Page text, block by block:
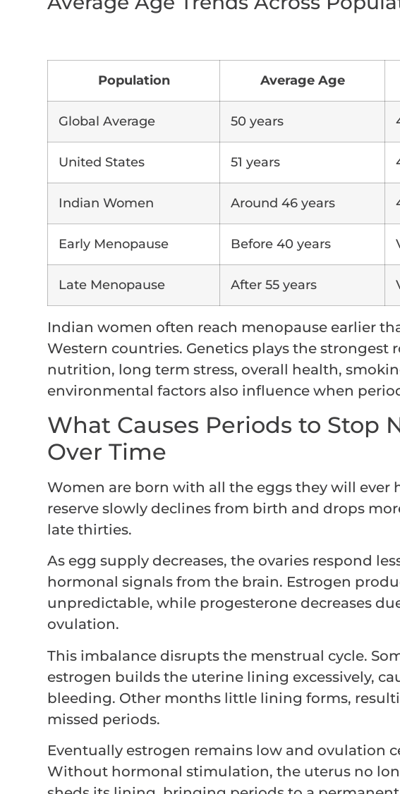
Population Average Age
Global Average 50 years
United States 51 years
Indian Women Around 46 years
Early Menopause Before 40 years
Late Menopause After 55 years
Indian women often reach menopause earlier
Western countries. Genetics plays the strongest
nutrition, long term stress, overall health,
environmental factors also influence when
What Causes Periods to Stop
Over Time
Women are born with all the eggs they will ever
reserve slowly declines from birth and drops
late thirties.
As egg supply decreases, the ovaries respond
hormonal signals from the brain. Estrogen
unpredictable, while progesterone decreases
ovulation.
This imbalance disrupts the menstrual cycle.
estrogen builds the uterine lining excessively,
bleeding. Other months little lining forms,
missed periods.
Eventually estrogen remains low and ovulation
Without hormonal stimulation, the uterus no